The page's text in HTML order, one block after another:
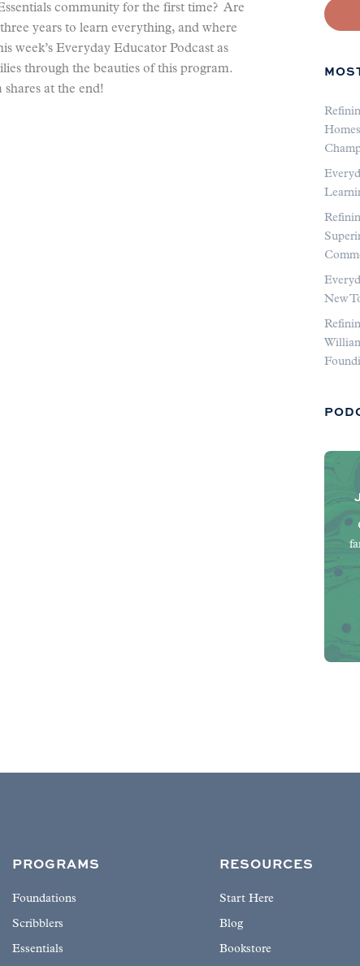
community for the first time? Are
years to learn everything, and where
week’s Everyday Educator Podcast as
through the beauties of this program.
shares at the end!
New
PROGRAMS
Foundations
Scribblers
Essentials
RESOURCES
Start Here
Blog
Bookstore